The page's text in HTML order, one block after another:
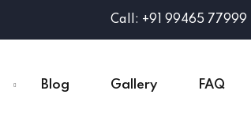
Call: +91 99465 77999
Blog Gallery FAQ